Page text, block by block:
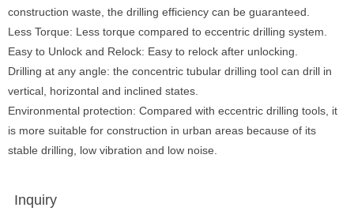
construction waste, the drilling efficiency can be guaranteed.
Less Torque: Less torque compared to eccentric drilling system.
Easy to Unlock and Relock: Easy to relock after unlocking.
Drilling at any angle: the concentric tubular drilling tool can drill in
vertical, horizontal and inclined states.
Environmental protection: Compared with eccentric drilling tools, it
is more suitable for construction in urban areas because of its
stable drilling, low vibration and low noise.
Inquiry